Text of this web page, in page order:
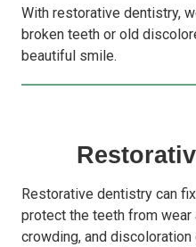
With restorative dentistry,
broken teeth or old
beautiful smile.
Restorative dentistry can
protect the teeth from wear
crowding, and